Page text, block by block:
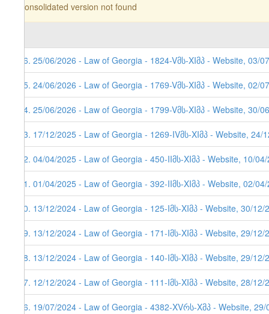
Consolidated version not found
96. 25/06/2026 - Law of Georgia - 1824-Vმს-XIმპ - Website, 03/
95. 24/06/2026 - Law of Georgia - 1769-Vმს-XIმპ - Website, 02/
94. 25/06/2026 - Law of Georgia - 1799-Vმს-XIმპ - Website, 30/
93. 17/12/2025 - Law of Georgia - 1269-IVმს-XIმპ - Website, 24/
92. 04/04/2025 - Law of Georgia - 450-IIმს-XIმპ - Website, 10/
91. 01/04/2025 - Law of Georgia - 392-IIმს-XIმპ - Website, 02/
90. 13/12/2024 - Law of Georgia - 125-Iმს-XIმპ - Website, 30/12/
89. 13/12/2024 - Law of Georgia - 171-Iმს-XIმპ - Website, 29/12/
88. 13/12/2024 - Law of Georgia - 140-Iმს-XIმპ - Website, 29/12/
87. 12/12/2024 - Law of Georgia - 111-Iმს-XIმპ - Website, 28/12/
86. 19/07/2024 - Law of Georgia - 4382-XVრს-Xმპ - Website,